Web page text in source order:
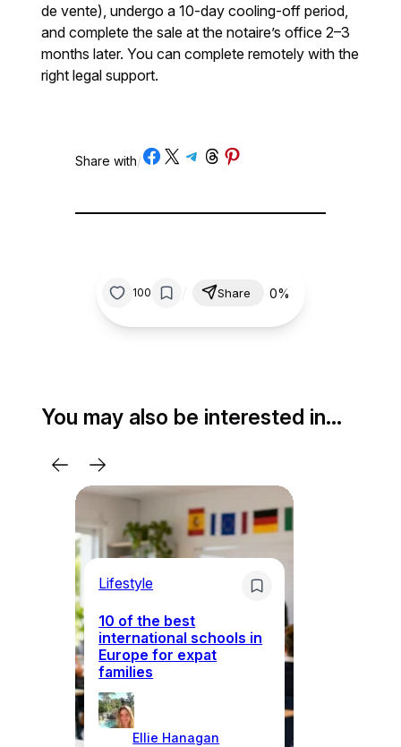
de vente), undergo a 10-day cooling-off period,
and complete the sale at the notaire’s office 2–3
months later. You can complete remotely with the
right legal support.
Share with/Share on Facebook
Share on X Share on Telegram
Share on Threads
Share on Pinterest
100 Share 0%
You may also be interested in…
Lifestyle
10 of the best
international schools in
Europe for expat
families
Ellie Hanagan